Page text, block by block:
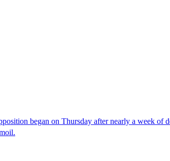
began on Thursday after nearly a week of